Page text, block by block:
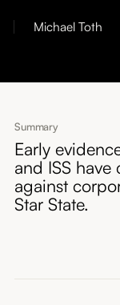
Submissions
Michael Toth
Summary
Early
and ISS
against
Star State.